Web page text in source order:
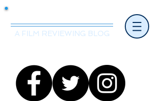
A FILM REVIEWING BLOG